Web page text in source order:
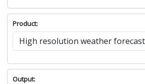
Product:
Output: